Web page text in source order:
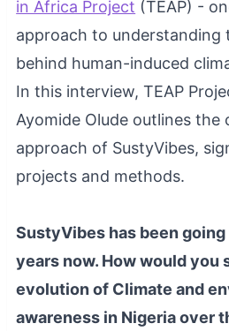
in Africa Project (TEAP) -
approach to understanding
behind human-induced
In this interview, TEAP
Ayomide Olude outlines the
approach of SustyVibes,
projects and methods.
SustyVibes has been
years now. How would you
evolution of Climate and
awareness in Nigeria over